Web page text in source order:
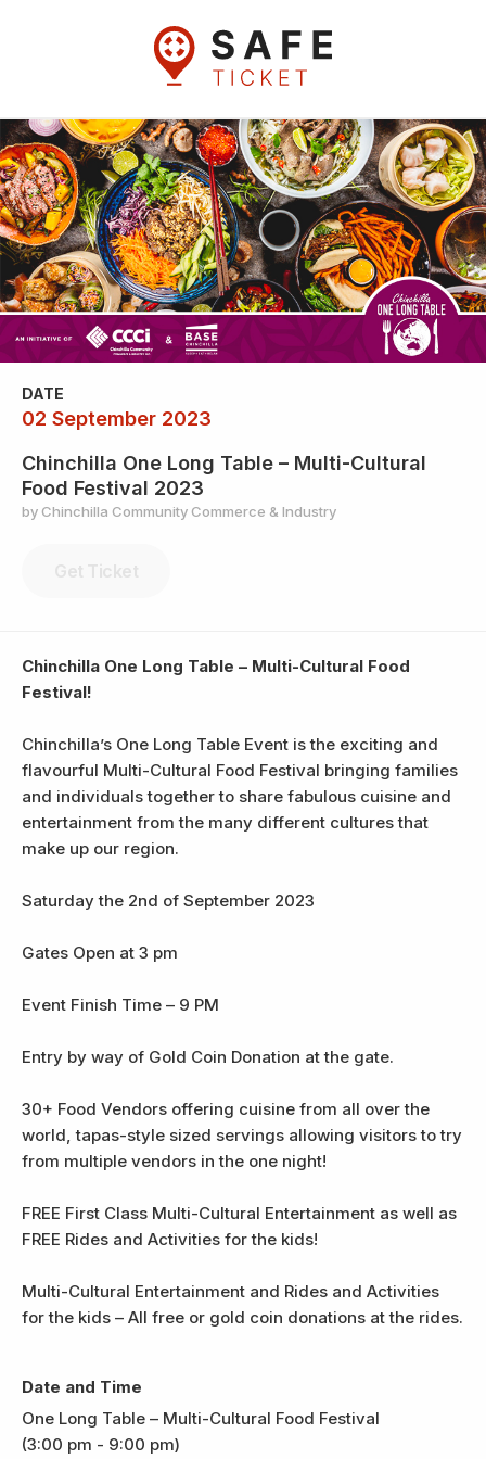
DATE
02 September 2023
Chinchilla One Long Table – Multi-Cultural
Food Festival 2023
by Chinchilla Community Commerce & Industry
Chinchilla One Long Table – Multi-Cultural Food
Festival!
Chinchilla’s One Long Table Event is the exciting and
flavourful Multi-Cultural Food Festival bringing families
and individuals together to share fabulous cuisine and
entertainment from the many different cultures that
make up our region.
Saturday the 2nd of September 2023
Gates Open at 3 pm
Event Finish Time – 9 PM
Entry by way of Gold Coin Donation at the gate.
30+ Food Vendors offering cuisine from all over the
world, tapas-style sized servings allowing visitors to try
from multiple vendors in the one night!
FREE First Class Multi-Cultural Entertainment as well as
FREE Rides and Activities for the kids!
Multi-Cultural Entertainment and Rides and Activities
for the kids – All free or gold coin donations at the rides.
Date and Time
One Long Table – Multi-Cultural Food Festival
(3:00 pm - 9:00 pm)